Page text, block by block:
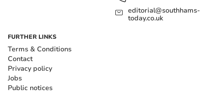
editorial@southhams-
today.co.uk
FURTHER LINKS
Terms & Conditions
Contact
Privacy policy
Jobs
Public notices